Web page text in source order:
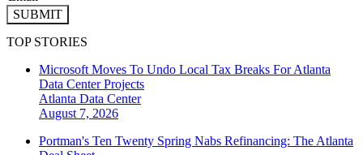
SUBMIT
TOP STORIES
Microsoft Moves To Undo Local Tax Breaks For Atlanta
Data Center Projects
Atlanta Data Center
August 7, 2026
Portman's Ten Twenty Spring Nabs Refinancing: The Atlanta